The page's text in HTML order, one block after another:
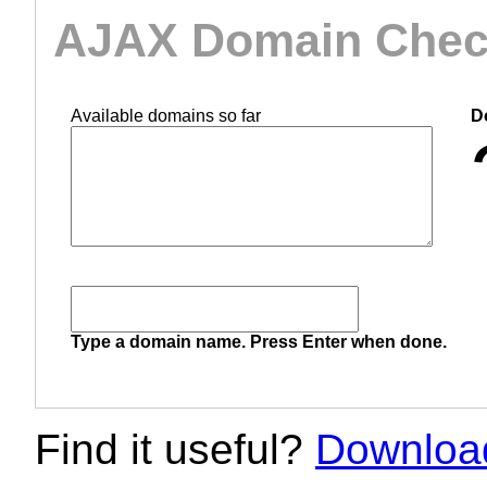
AJAX Domain
Available domains so far
Type a domain name. Press Enter when done.
Find it useful?